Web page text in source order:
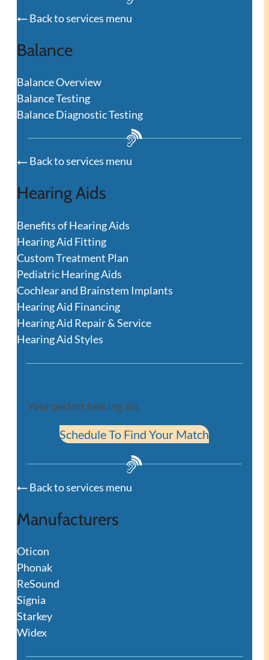
Back to services menu
Balance
Balance Overview
Balance Testing
Balance Diagnostic Testing
Back to services menu
Hearing Aids
Benefits of Hearing Aids
Hearing Aid Fitting
Custom Treatment Plan
Pediatric Hearing Aids
Cochlear and Brainstem Implants
Hearing Aid Financing
Hearing Aid Repair & Service
Hearing Aid Styles
Your perfect hearing aid.
Schedule To Find Your Match
Back to services menu
Manufacturers
Oticon
Phonak
ReSound
Signia
Starkey
Widex